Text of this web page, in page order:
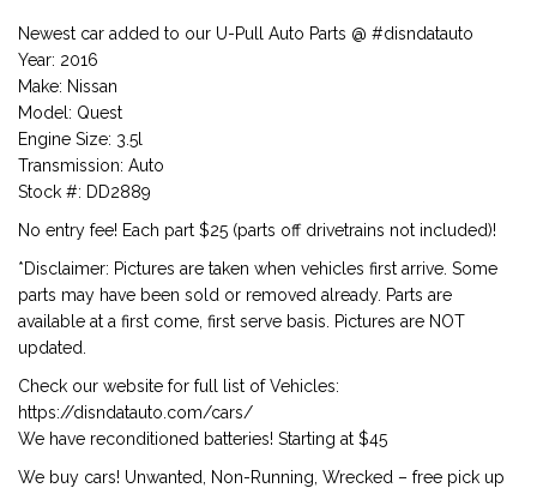
Newest car added to our U-Pull Auto Parts @ #disndatauto
Year: 2016
Make: Nissan
Model: Quest
Engine Size: 3.5l
Transmission: Auto
Stock #: DD2889
No entry fee! Each part $25 (parts off drivetrains not included)!
*Disclaimer: Pictures are taken when vehicles first arrive. Some
parts may have been sold or removed already. Parts are
available at a first come, first serve basis. Pictures are NOT
updated.
Check our website for full list of Vehicles:
https://disndatauto.com/cars/
We have reconditioned batteries! Starting at $45
We buy cars! Unwanted, Non-Running, Wrecked – free pick up